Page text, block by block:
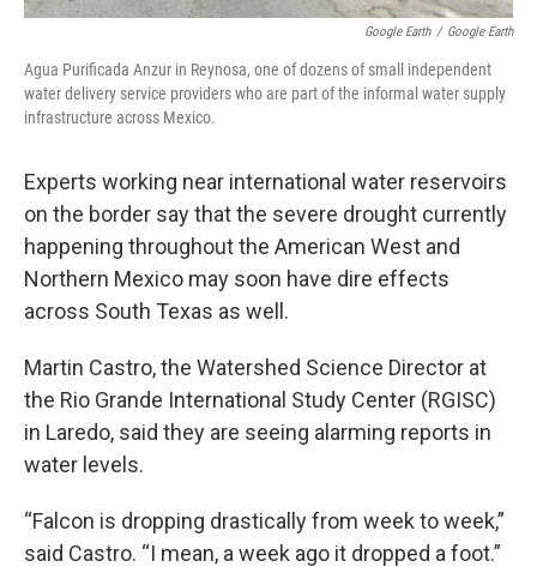
Google Earth / Google Earth
Agua Purificada Anzur in Reynosa, one of dozens of small independent
water delivery service providers who are part of the informal water supply
infrastructure across Mexico.
Experts working near international water reservoirs
on the border say that the severe drought currently
happening throughout the American West and
Northern Mexico may soon have dire effects
across South Texas as well.
Martin Castro, the Watershed Science Director at
the Rio Grande International Study Center (RGISC)
in Laredo, said they are seeing alarming reports in
water levels.
“Falcon is dropping drastically from week to week,”
said Castro. “I mean, a week ago it dropped a foot.”